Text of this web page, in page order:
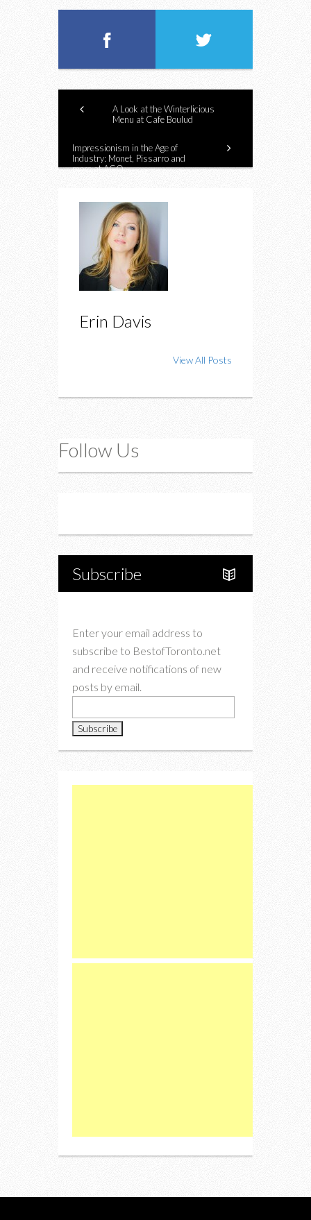
A Look at the Winterlicious
Menu at Cafe Boulud
Impressionism in the Age of
Industry: Monet, Pissarro and
more at AGO
Erin Davis
View All Posts
Follow Us
Subscribe
Enter your email address to
subscribe to BestofToronto.net
and receive notifications of new
posts by email.